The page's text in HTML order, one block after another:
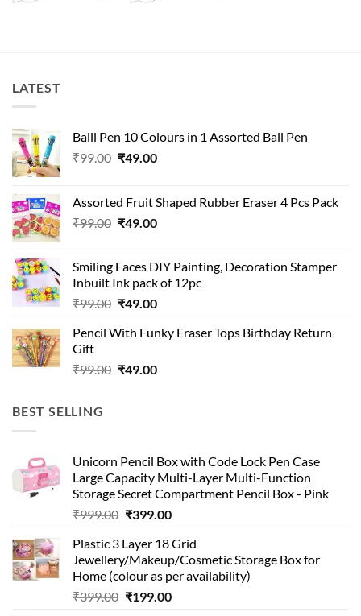
LATEST
Balll Pen 10 Colours in 1 Assorted Ball Pen
₹99.00 Original
₹99.00.
₹49.00Current
₹49.00.
Assorted Fruit Shaped Rubber Eraser 4 Pcs Pack
₹99.00 Original
₹99.00.
₹49.00Current
₹49.00.
Smiling Faces DIY Painting, Decoration Stamper
Inbuilt Ink pack of 12pc
₹99.00 Original
was:
₹49.00Current
is:
Pencil With Funky Eraser Tops Birthday Return
Gift
₹99.00 Original
₹49.00Current
BEST SELLING
Unicorn Pencil Box with Code Lock Pen Case
Large Capacity Multi-Layer Multi-Function
Storage Secret Compartment Pencil Box - Pink
₹999.00 Original
was:
₹999.00.
₹399.00Current
is:
₹399.00.
Plastic 3 Layer 18 Grid
Jewellery/Makeup/Cosmetic Storage Box for
Home (colour as per availability)
₹399.00 Original
₹199.00Current